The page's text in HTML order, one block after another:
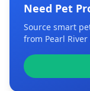
Need Pet
Source smart
from Pearl